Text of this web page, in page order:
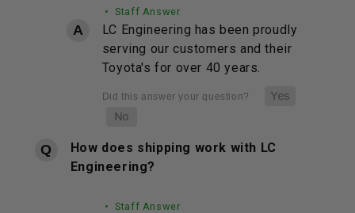
• Staff Answer
LC Engineering has been proudly
serving our customers and their
Toyota's for over 40 years.
How does shipping work with LC
Engineering?
• Staff Answer